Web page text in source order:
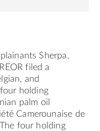
Sherpa,
filed a
and
four holding
palm oil
Camerounaise de
four holding